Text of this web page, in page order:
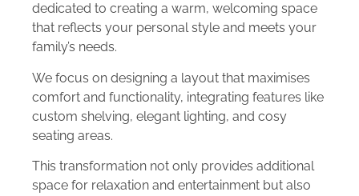
dedicated to creating a warm, welcoming space
that reflects your personal style and meets your
family’s needs.
We focus on designing a layout that maximises
comfort and functionality, integrating features like
custom shelving, elegant lighting, and cosy
seating areas.
This transformation not only provides additional
space for relaxation and entertainment but also